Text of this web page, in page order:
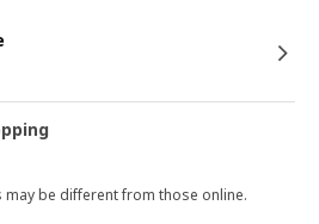
be different from those online.